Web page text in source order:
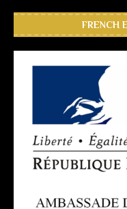
FRENCH